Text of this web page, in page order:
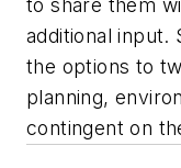
to share them
additional input.
the options to
planning,
contingent on